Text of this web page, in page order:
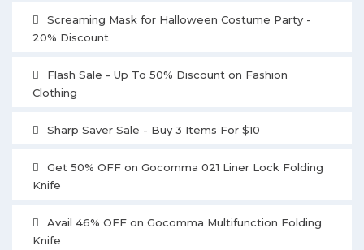
Screaming Mask for Halloween Costume Party -
20% Discount
Flash Sale - Up To 50% Discount on Fashion
Clothing
Sharp Saver Sale - Buy 3 Items For $10
Get 50% OFF on Gocomma 021 Liner Lock Folding
Knife
Avail 46% OFF on Gocomma Multifunction Folding
Knife